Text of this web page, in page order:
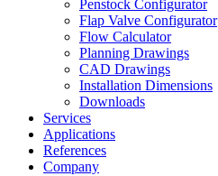
Penstock Configurator
Flap Valve Configurator
Flow Calculator
Planning Drawings
CAD Drawings
Installation Dimensions
Downloads
Services
Applications
References
Company